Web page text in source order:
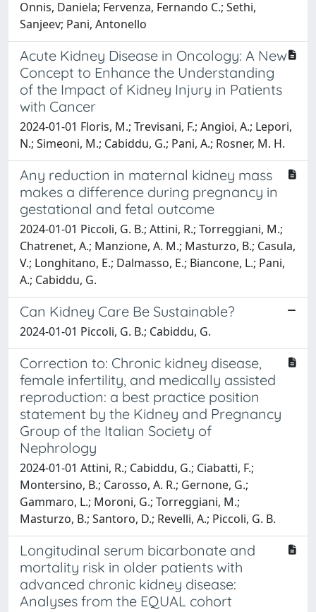
Onnis, Daniela; Fervenza, Fernando C.; Sethi,
Sanjeev; Pani, Antonello
Acute Kidney Disease in Oncology: A New
Concept to Enhance the Understanding
of the Impact of Kidney Injury in Patients
with Cancer
2024-01-01 Floris, M.; Trevisani, F.; Angioi, A.; Lepori,
N.; Simeoni, M.; Cabiddu, G.; Pani, A.; Rosner, M. H.
Any reduction in maternal kidney mass
makes a difference during pregnancy in
gestational and fetal outcome
2024-01-01 Piccoli, G. B.; Attini, R.; Torreggiani, M.;
Chatrenet, A.; Manzione, A. M.; Masturzo, B.; Casula,
V.; Longhitano, E.; Dalmasso, E.; Biancone, L.; Pani,
A.; Cabiddu, G.
Can Kidney Care Be Sustainable?
2024-01-01 Piccoli, G. B.; Cabiddu, G.
Correction to: Chronic kidney disease,
female infertility, and medically assisted
reproduction: a best practice position
statement by the Kidney and Pregnancy
Group of the Italian Society of
Nephrology
2024-01-01 Attini, R.; Cabiddu, G.; Ciabatti, F.;
Montersino, B.; Carosso, A. R.; Gernone, G.;
Gammaro, L.; Moroni, G.; Torreggiani, M.;
Masturzo, B.; Santoro, D.; Revelli, A.; Piccoli, G. B.
Longitudinal serum bicarbonate and
mortality risk in older patients with
advanced chronic kidney disease:
Analyses from the EQUAL cohort